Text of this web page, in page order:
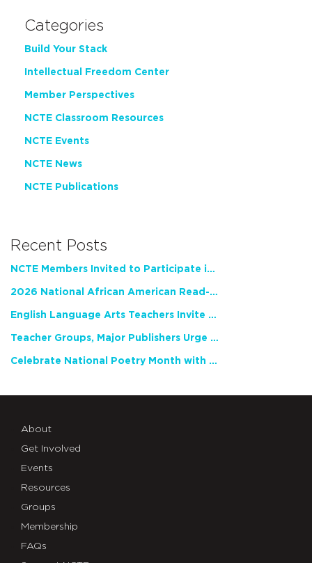
Categories
Build Your Stack
Intellectual Freedom Center
Member Perspectives
NCTE Classroom Resources
NCTE Events
NCTE News
NCTE Publications
Recent Posts
NCTE Members Invited to Participate in Study of Teacher Experience
2026 National African American Read-In Receives High Marks
English Language Arts Teachers Invite Feedback on Working Framework for Responsible AI Use in Classrooms and Schools
Teacher Groups, Major Publishers Urge Lawmakers to Protect Freedom to Read
Celebrate National Poetry Month with NCTE
About
Get Involved
Events
Resources
Groups
Membership
FAQs